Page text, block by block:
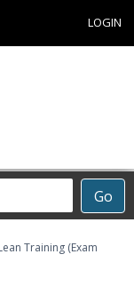
LOGIN
Go
Training (Exam